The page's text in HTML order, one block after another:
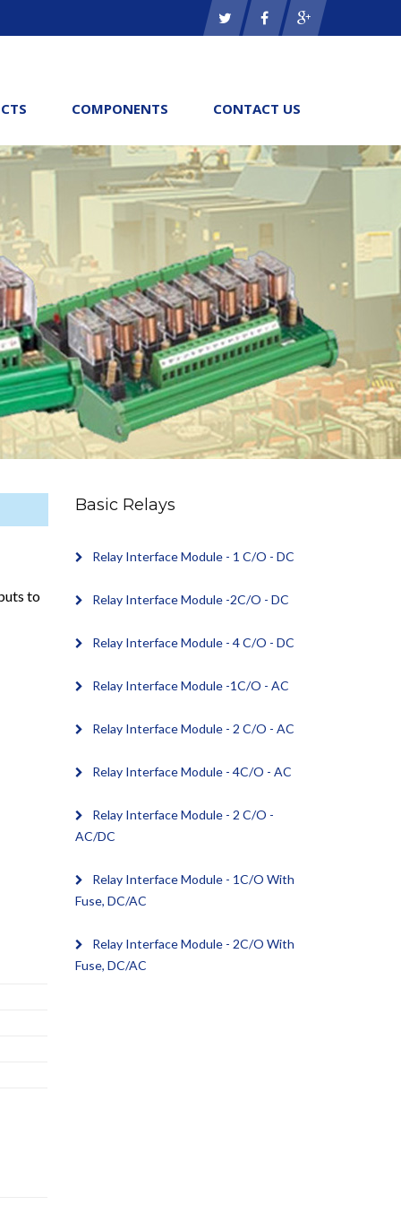
COMPONENTS CONTACT US
to
Basic Relays
Relay Interface Module - 1 C/O - DC
Relay Interface Module -2C/O - DC
Relay Interface Module - 4 C/O - DC
Relay Interface Module -1C/O - AC
Relay Interface Module - 2 C/O - AC
Relay Interface Module - 4C/O - AC
Relay Interface Module - 2 C/O -
AC/DC
Relay Interface Module - 1C/O With
Fuse, DC/AC
Relay Interface Module - 2C/O With
Fuse, DC/AC